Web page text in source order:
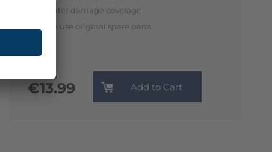
Monthly
€13.99
Water damage coverage
We use original spare parts
Add to Cart